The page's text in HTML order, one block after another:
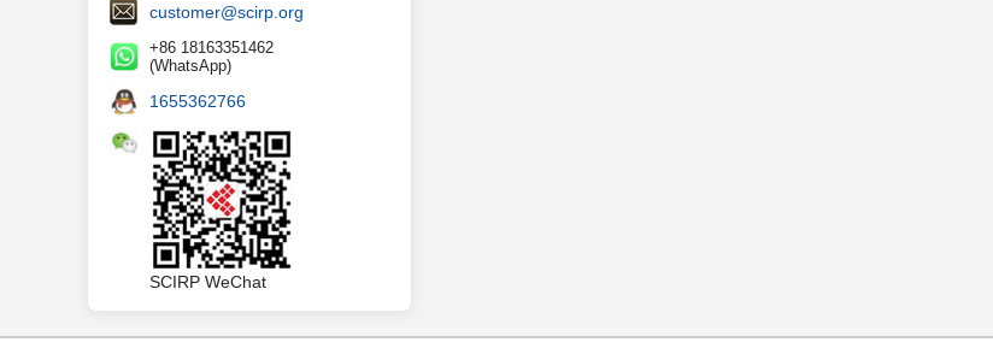
customer@scirp.org
+86 18163351462
(WhatsApp)
1655362766
SCIRP WeChat